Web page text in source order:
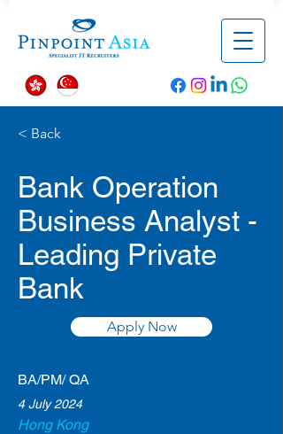
< Back
Bank Operation
Business Analyst -
Leading Private
Bank
Apply Now
BA/PM/ QA
4 July 2024
Hong Kong